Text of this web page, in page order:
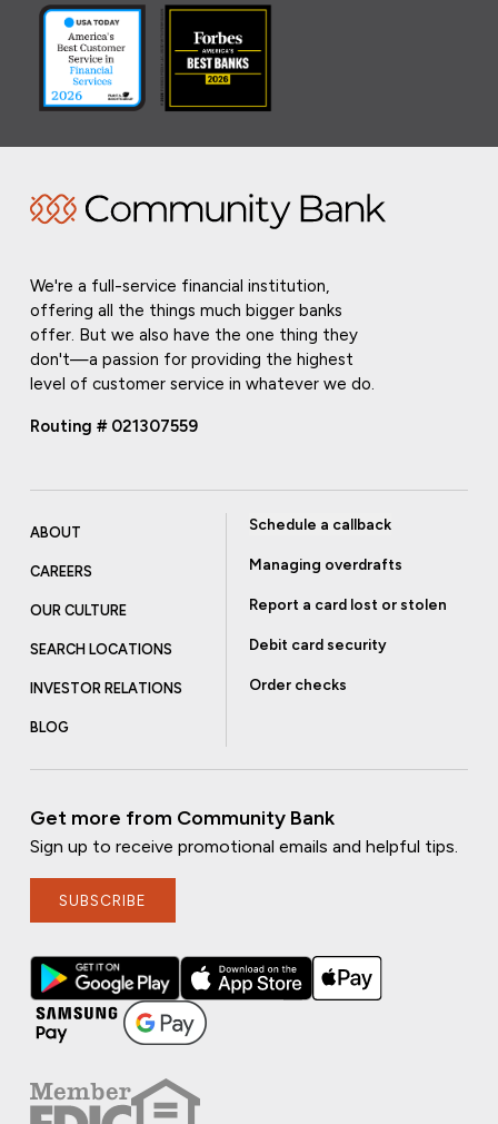
We're a full-service financial institution,
offering all the things much bigger banks
offer. But we also have the one thing they
don't—a passion for providing the highest
level of customer service in whatever we do.
Routing # 021307559
ABOUT
CAREERS
OUR CULTURE
SEARCH LOCATIONS
INVESTOR RELATIONS
BLOG
Schedule a callback
Managing overdrafts
Report a card lost or stolen
Debit card security
Order checks
Get more from Community Bank
Sign up to receive promotional emails and helpful tips.
SUBSCRIBE